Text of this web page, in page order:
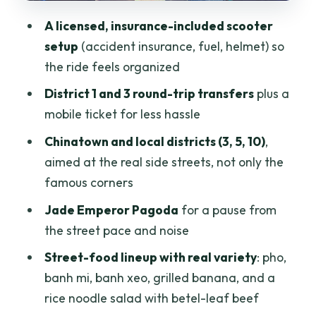
Dietary needs: you can usually plan
ahead
Best timing: how to avoid the traffic
Who this tour is for
Quick practical tips before you go
Should you book this Saigon scooter
street food tour?
A licensed, insurance-included scooter
setup (accident insurance, fuel, helmet) so
the ride feels organized
District 1 and 3 round-trip transfersplus a
mobile ticket for less hassle
Chinatown and local districts (3, 5, 10),
aimed at the real side streets, not only the
famous corners
Jade Emperor Pagoda for a pause from
the street pace and noise
Street-food lineup with real variety: pho,
banh mi, banh xeo, grilled banana, and a
rice noodle salad with betel-leaf beef